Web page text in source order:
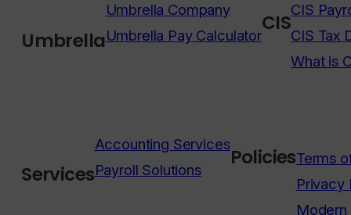
Umbrella
Umbrella Company
Umbrella Pay CalculatorCIS
CIS
CIS Tax
What is
Services
Accounting Services
Payroll Solutions
PoliciesTerms
Privacy